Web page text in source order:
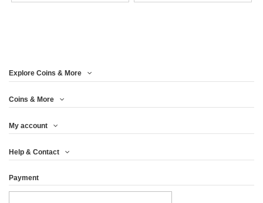
Explore Coins & More
Coins & More
My account
Help & Contact
Payment